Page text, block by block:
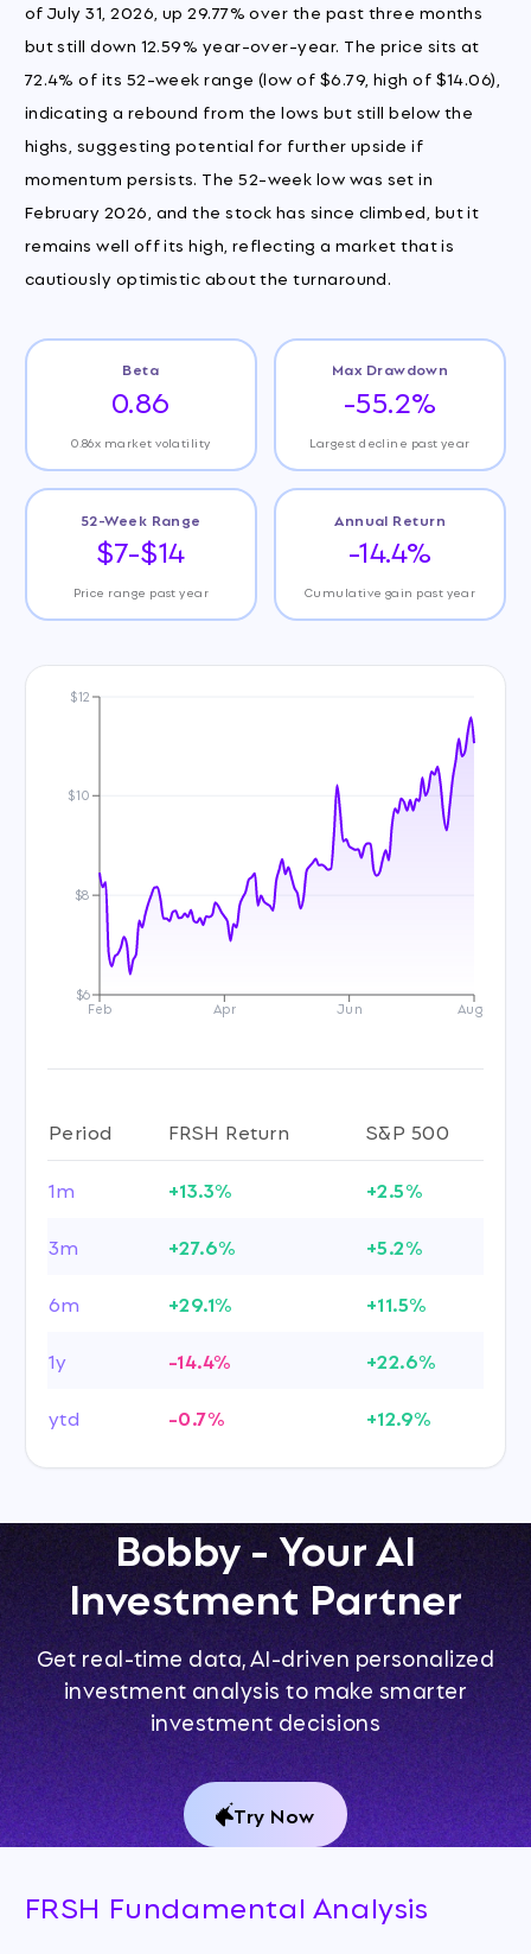
of July 31, 2026, up 29.77% over the past three months
but still down 12.59% year-over-year. The price sits at
72.4% of its 52-week range (low of $6.79, high of $14.06),
indicating a rebound from the lows but still below the
highs, suggesting potential for further upside if
momentum persists. The 52-week low was set in
February 2026, and the stock has since climbed, but it
remains well off its high, reflecting a market that is
cautiously optimistic about the turnaround.
Beta
0.86
0.86x market volatility
Max Drawdown
-55.2%
Largest decline past year
52-Week Range
$7-$14
Price range past year
Annual Return
-14.4%
Cumulative gain past year
Feb Apr Jun Aug
$6
$8
$10
$12
Period FRSH Return
S&P 500
1m
+13.3%
+2.5%
3m
+27.6%
+5.2%
6m
+29.1%
+11.5%
1y
-14.4%
+22.6%
ytd
-0.7% +12.9%
Bobby - Your AI
Investment Partner
Get real-time data, AI-driven personalized
investment analysis to make smarter
investment decisions
Try Now
FRSH Fundamental Analysis